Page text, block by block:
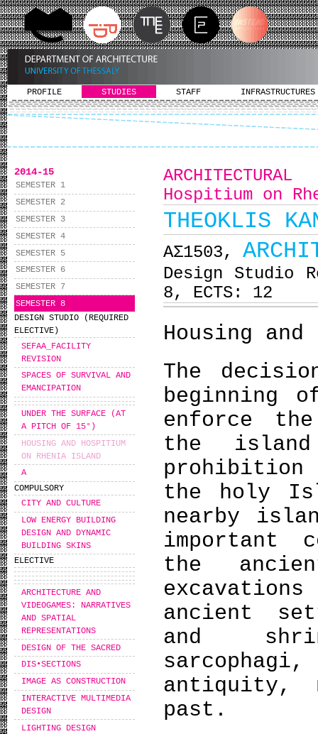
PROFILE STUDIES STAFF INFRASTRUCTURES
2014-15
SEMESTER 1
SEMESTER 2
SEMESTER 3
SEMESTER 4
SEMESTER 5
SEMESTER 6
SEMESTER 7
SEMESTER 8
DESIGN STUDIO (REQUIRED
ELECTIVE)
SEFAA_FACILITY
REVISION
SPACES OF SURVIVAL AND
EMANCIPATION
UNDER THE SURFACE (AT
A PITCH OF 15°)
HOUSING AND HOSPITIUM
ON RHENIA ISLAND
A
COMPULSORY
CITY AND CULTURE
LOW ENERGY BUILDING
DESIGN AND DYNAMIC
BUILDING SKINS
ELECTIVE
ARCHITECTURE AND
VIDEOGAMES: NARRATIVES
AND SPATIAL
REPRESENTATIONS
DESIGN OF THE SACRED
DIS•SECTIONS
IMAGE AS CONSTRUCTION
INTERACTIVE MULTIMEDIA
DESIGN
LIGHTING DESIGN
Hospitium on
THEOKLIS
ΑΣ1503,
Design Studio
8, ECTS: 12
Housing
The
beginning
enforce
the
the holy
nearby
important
the
ancient
and
antiquity,
past.